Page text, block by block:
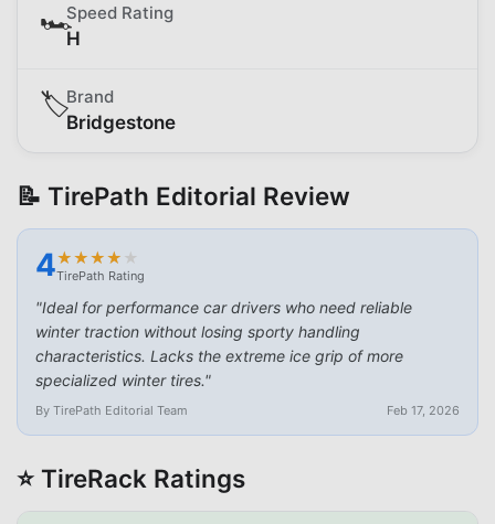
🏎️Speed Rating
H
🏷️Brand
Bridgestone
📝 TirePath Editorial Review
4★
★★
★★
★★
★ ★
★
TirePath Rating
"Ideal for performance car drivers who need reliable
winter traction without losing sporty handling
characteristics. Lacks the extreme ice grip of more
specialized winter tires."
By TirePath Editorial Team Feb 17, 2026
⭐ TireRack Ratings